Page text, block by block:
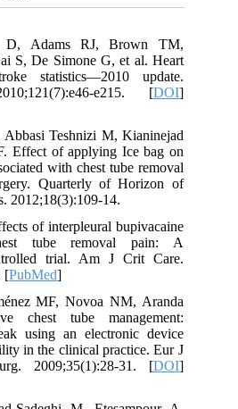
D, Adams RJ, Brown TM,
S, De Simone G, et al. Heart
statistics—2010 update.
e215. [DOI]
Abbasi Teshnizi M, Kianinejad
Effect of applying Ice bag on
with chest tube removal
Quarterly of Horizon of
2012;18(3):109-14.
of interpleural bupivacaine
tube removal pain: A
trial. Am J Crit Care.
[PubMed]
MF, Novoa NM, Aranda
chest tube management:
using an electronic device
in the clinical practice. Eur J
2009;35(1):28-31. [DOI]